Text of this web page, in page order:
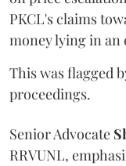
PKCL's claims
money lying in an
This was flagged
proceedings.
Senior Advocate
RRVUNL,